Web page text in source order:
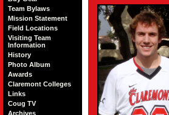
Team Bylaws
Mission Statement
Field Locations
Visiting Team
Information
History
Photo Album
Awards
Claremont Colleges
Links
Coug TV
Archives